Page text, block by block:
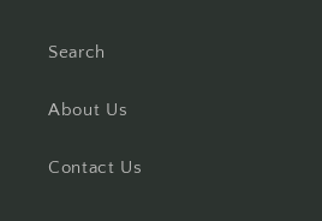
Search
About Us
Contact Us